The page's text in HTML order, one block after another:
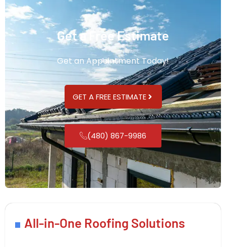
Get a Free Estimate
Get an Appointment Today!
GET A FREE ESTIMATE
(480) 867-9986
All-in-One Roofing Solutions